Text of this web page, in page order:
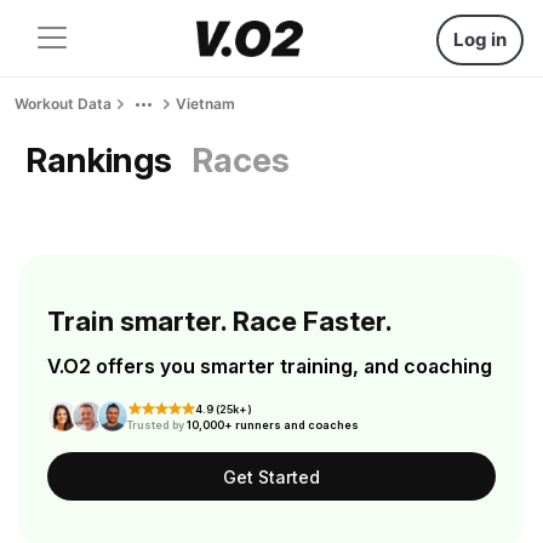
Log in
Workout Data Vietnam
Rankings Races
Train smarter. Race Faster.
V.O2 offers you smarter training, and coaching
4.9 (25k+)
Trusted by10,000+ runners and coaches
Get Started